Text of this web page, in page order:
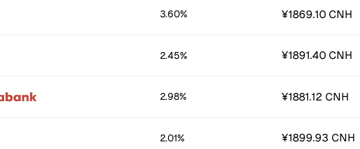
3.60% ¥1869.10 CNH
2.45% ¥1891.40 CNH
2.98% ¥1881.12 CNH
2.01% ¥1899.93 CNH